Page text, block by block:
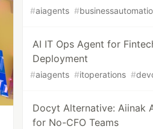
#aiagents #
AI IT Ops Agent for
Deployment
#aiagents #itoperations #
Docyt Alternative: Aiinak
for No-CFO Teams